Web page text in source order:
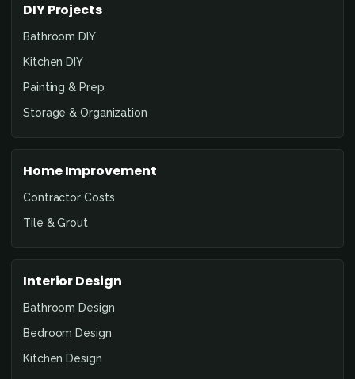
DIY Projects
Bathroom DIY
Kitchen DIY
Painting & Prep
Storage & Organization
Home Improvement
Contractor Costs
Tile & Grout
Interior Design
Bathroom Design
Bedroom Design
Kitchen Design